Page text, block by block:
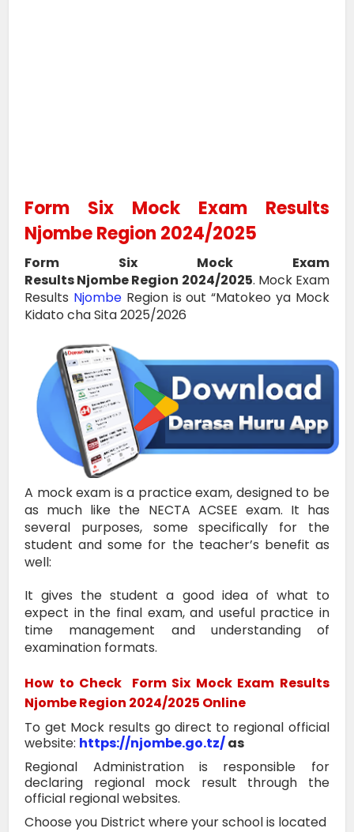
Form Six Mock Exam Results
Njombe Region 2024/2025
Form Six Mock Exam
ResultsNjombeRegion 2024/2025. Mock Exam
Results Njombe Region is out “Matokeo ya Mock
Kidato cha Sita 2025/2026
A mock exam is a practice exam, designed to be
as much like the NECTA ACSEE exam. It has
several purposes, some specifically for the
student and some for the teacher’s benefit as
well:
It gives the student a good idea of what to
expect in the final exam, and useful practice in
time management and understanding of
examination formats.
How to Check
Form Six Mock Exam Results
Njombe Region 2024/2025 Online
To get Mock results go direct to regional official
website: https://njombe.go.tz/as
Regional Administration is responsible for
declaring regional mock result through the
official regional websites.
Choose you District where your school is located